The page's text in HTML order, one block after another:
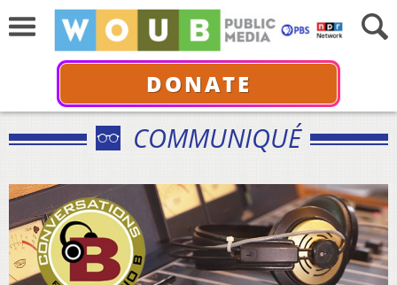
DONATE
COMMUNIQUÉ